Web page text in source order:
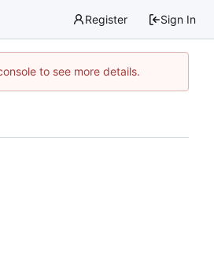
Register Sign In
to see more details.